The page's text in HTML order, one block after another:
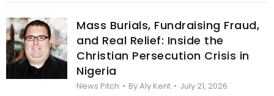
Mass Burials, Fundraising Fraud,
and Real Relief: Inside the
Christian Persecution Crisis in
Nigeria
News Pitch ByAly Kent July 21, 2026